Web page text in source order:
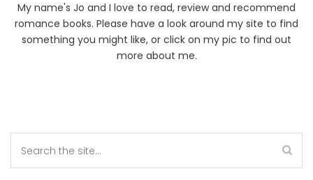
My name's Jo and I love to read, review and recommend
romance books. Please have a look around my site to find
something you might like, or click on my pic to find out
more about me.